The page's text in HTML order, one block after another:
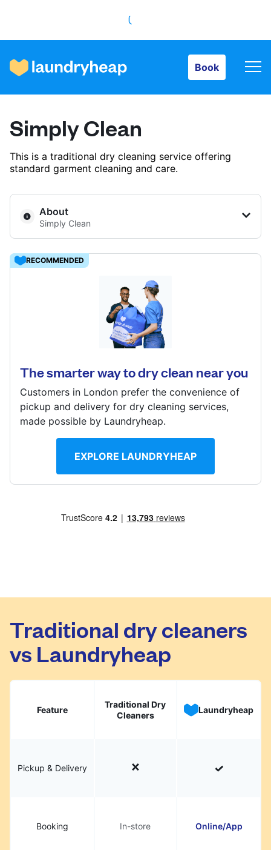
Book
How it works
Prices & Services
About us
For business
Follow us
Simply Clean
This is a traditional dry cleaning service offering
standard garment cleaning and care.
About
Simply Clean
168 Barton Road, Stretford, MANCHESTER, M32 9BH
Visit website
RECOMMENDED
The smarter way to dry clean near you
Customers in London prefer the convenience of
pickup and delivery for dry cleaning services,
made possible by Laundryheap.
EXPLORE LAUNDRYHEAP
Traditional dry cleaners
vs Laundryheap
Feature
Traditional Dry
Cleaners
Laundryheap
Pickup & Delivery
Booking In-store Online/App